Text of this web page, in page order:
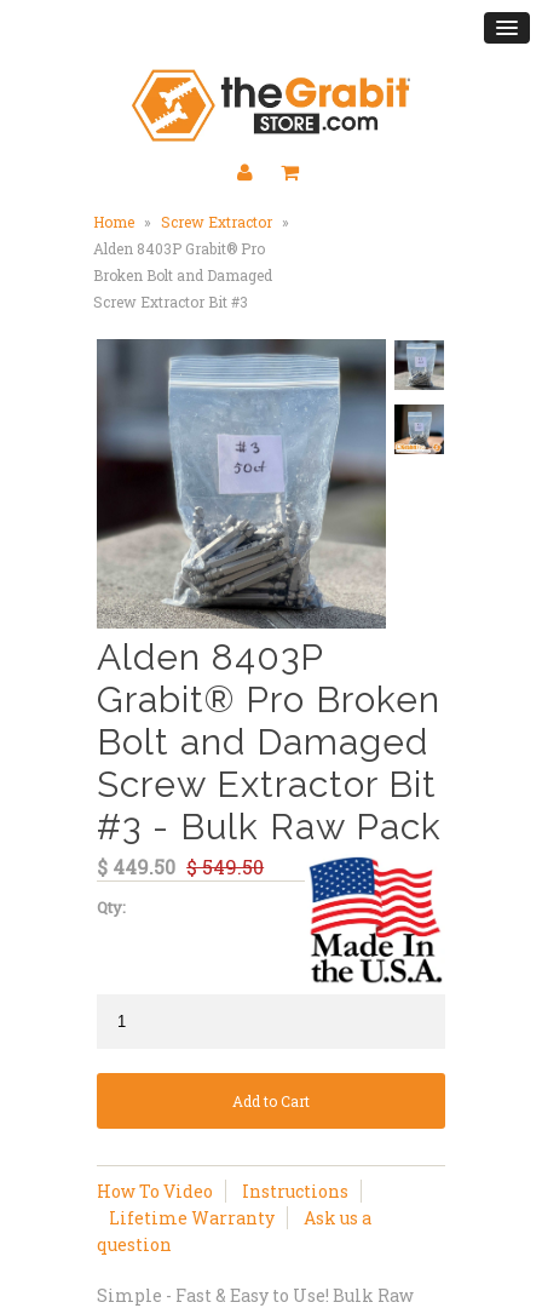
Home » Screw Extractor »
Alden 8403P Grabit® Pro
Broken Bolt and Damaged
Screw Extractor Bit #3
Alden 8403P
Grabit® Pro Broken
Bolt and Damaged
Screw Extractor Bit
#3 - Bulk Raw Pack
$ 449.50 $ 549.50
Qty:
How To Video
Instructions
Lifetime Warranty
Ask us a
question
Simple - Fast & Easy to Use! Bulk Raw